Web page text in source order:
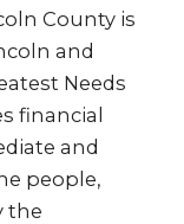
County is
and
Needs
financial
and
people,
the